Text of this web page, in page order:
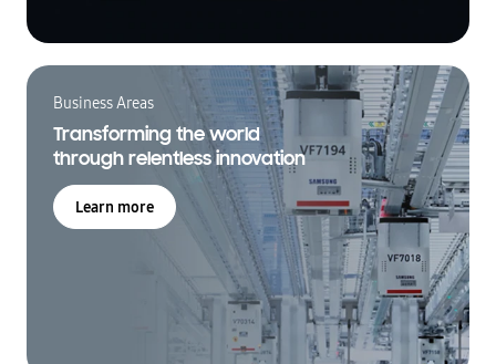
Business Areas
Transforming the world
through relentless innovation
Learn more